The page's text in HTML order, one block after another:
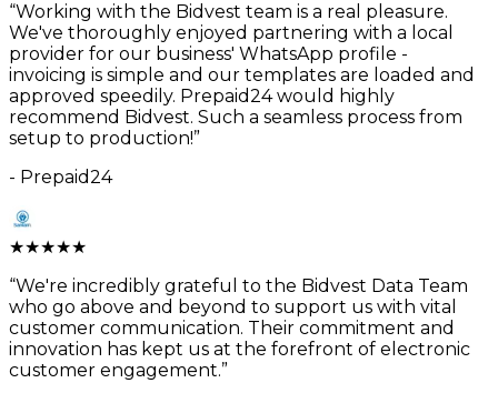
“Working with the Bidvest team is a real pleasure.
We've thoroughly enjoyed partnering with a local
provider for our business' WhatsApp profile -
invoicing is simple and our templates are loaded and
approved speedily. Prepaid24 would highly
recommend Bidvest. Such a seamless process from
setup to production!”
- Prepaid24
★★★★★
“We're incredibly grateful to the Bidvest Data Team
who go above and beyond to support us with vital
customer communication. Their commitment and
innovation has kept us at the forefront of electronic
customer engagement.”